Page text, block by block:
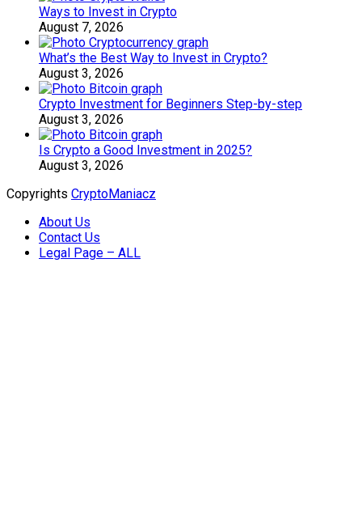
Ways to Invest in Crypto
August 7, 2026
What’s the Best Way to Invest in Crypto?
August 3, 2026
Crypto Investment for Beginners Step-by-step
August 3, 2026
Is Crypto a Good Investment in 2025?
August 3, 2026
Copyrights CryptoManiacz
About Us
Contact Us
Legal Page – ALL